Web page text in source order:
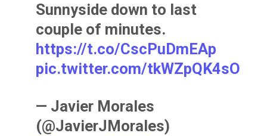
Sunnyside down to last
couple of minutes.
https://t.co/CscPuDmEAp
pic.twitter.com/tkWZpQK4sO
— Javier Morales
(@JavierJMorales)